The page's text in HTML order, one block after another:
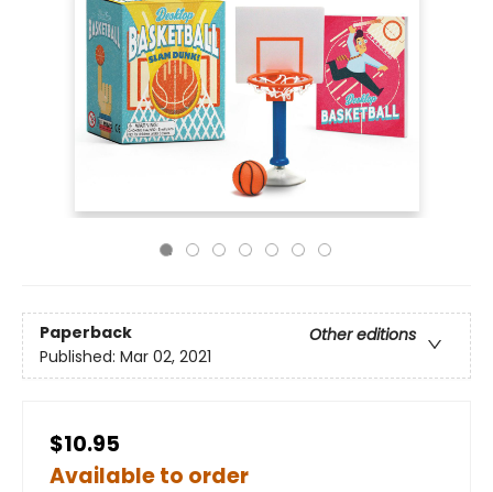
Paperback
Other editions
Published: Mar 02, 2021
$10.95
Available to order